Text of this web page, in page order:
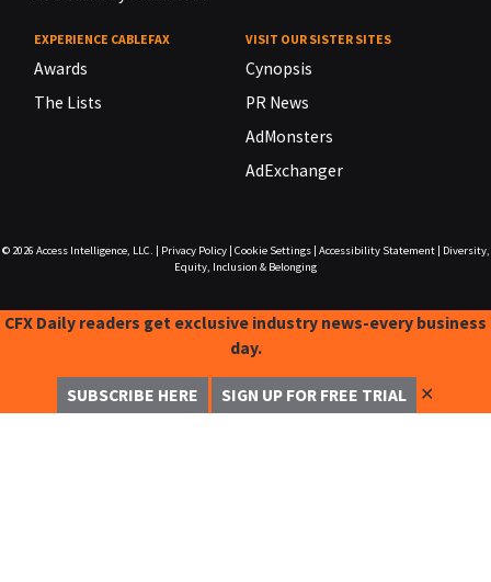
EXPERIENCE CABLEFAX
Awards
The Lists
VISIT OUR SISTER SITES
Cynopsis
PR News
AdMonsters
AdExchanger
© 2026 Access Intelligence, LLC. Privacy Policy| Cookie Settings| Accessibility Statement|
Diversity,
Equity, Inclusion & Belonging
CFX Daily readers get exclusive industry news-every business
day.
SUBSCRIBE HERE SIGN UP FOR FREE TRIAL ✕